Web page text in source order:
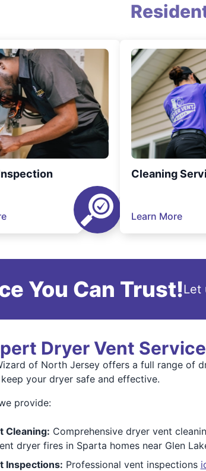
Cleaning
Learn More
You Can Trust!Let
Dryer Vent
of North Jersey offers a full range of
your dryer safe and effective.
provide:
Cleaning: Comprehensive dryer vent
dryer fires in Sparta homes near Glen
Inspections: Professional vent inspections